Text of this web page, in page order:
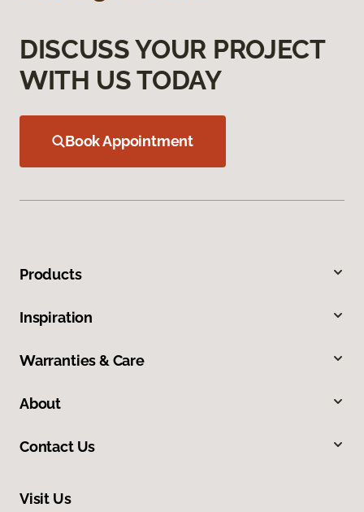
DISCUSS YOUR PROJECT
WITH US TODAY
Book Appointment
Products
Inspiration
Warranties & Care
About
Contact Us
Visit Us